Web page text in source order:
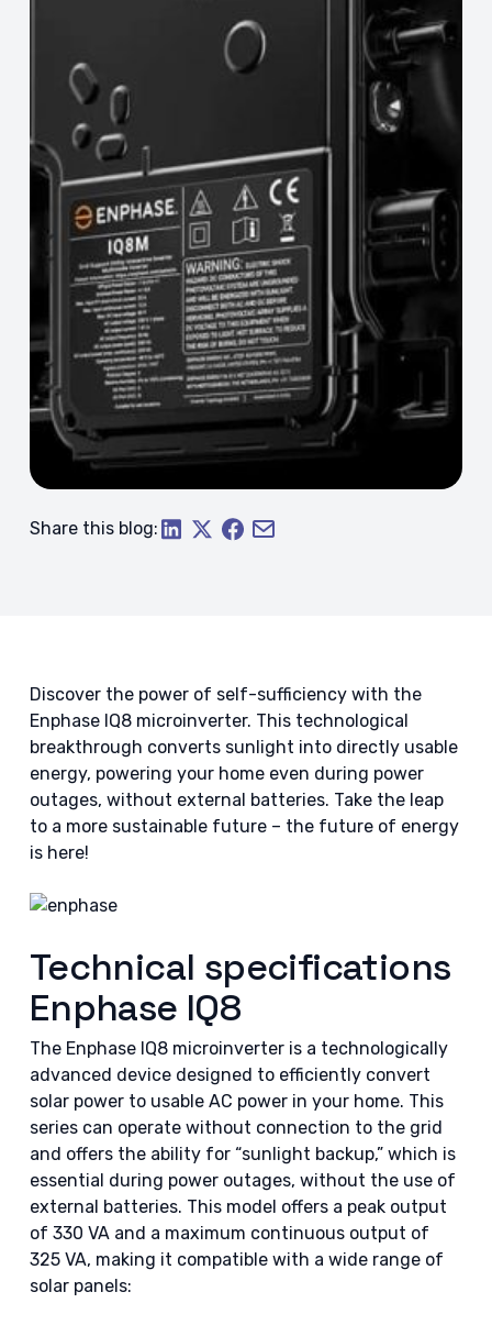
Share this blog:
Discover the power of self-sufficiency with the
Enphase IQ8 microinverter. This technological
breakthrough converts sunlight into directly usable
energy, powering your home even during power
outages, without external batteries. Take the leap
to a more sustainable future – the future of energy
is here!
Technical specifications
Enphase IQ8
The Enphase IQ8 microinverter is a technologically
advanced device designed to efficiently convert
solar power to usable AC power in your home. This
series can operate without connection to the grid
and offers the ability for “sunlight backup,” which is
essential during power outages, without the use of
external batteries. This model offers a peak output
of 330 VA and a maximum continuous output of
325 VA, making it compatible with a wide range of
solar panels: